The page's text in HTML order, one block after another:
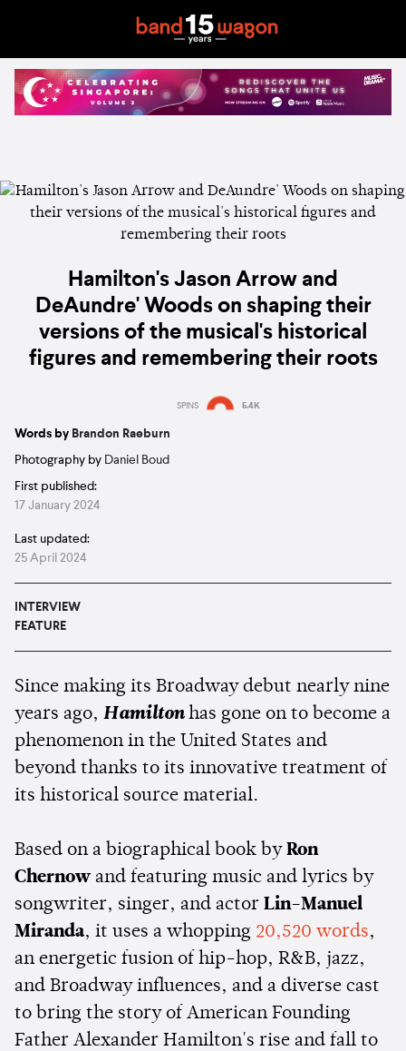
Hamilton's Jason Arrow and
DeAundre' Woods on shaping their
versions of the musical's historical
figures and remembering their roots
SPINS 5.4K
Words by Brandon Raeburn
Photography by Daniel Boud
First published:
17 January 2024
Last updated:
25 April 2024
INTERVIEW
FEATURE
Since making its Broadway debut nearly nine
years ago, Hamilton has gone on to become a
phenomenon in the United States and
beyond thanks to its innovative treatment of
its historical source material.
Based on a biographical book by Ron
Chernowand featuring music and lyrics by
songwriter, singer, and actor Lin-Manuel
Miranda, it uses a whopping 20,520 words,
an energetic fusion of hip-hop, R&B, jazz,
and Broadway influences, and a diverse cast
to bring the story of American Founding
Father Alexander Hamilton's rise and fall to